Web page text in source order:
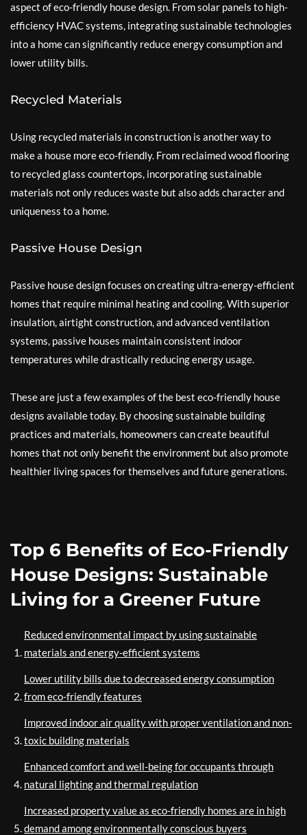
aspect of eco-friendly house design. From solar panels to high-
efficiency HVAC systems, integrating sustainable technologies
into a home can significantly reduce energy consumption and
lower utility bills.
Recycled Materials
Using recycled materials in construction is another way to
make a house more eco-friendly. From reclaimed wood flooring
to recycled glass countertops, incorporating sustainable
materials not only reduces waste but also adds character and
uniqueness to a home.
Passive House Design
Passive house design focuses on creating ultra-energy-efficient
homes that require minimal heating and cooling. With superior
insulation, airtight construction, and advanced ventilation
systems, passive houses maintain consistent indoor
temperatures while drastically reducing energy usage.
These are just a few examples of the best eco-friendly house
designs available today. By choosing sustainable building
practices and materials, homeowners can create beautiful
homes that not only benefit the environment but also promote
healthier living spaces for themselves and future generations.
Top 6 Benefits of Eco-Friendly
House Designs: Sustainable
Living for a Greener Future
Reduced environmental impact by using sustainable
materials and energy-efficient systems
Lower utility bills due to decreased energy consumption
from eco-friendly features
Improved indoor air quality with proper ventilation and non-
toxic building materials
Enhanced comfort and well-being for occupants through
natural lighting and thermal regulation
Increased property value as eco-friendly homes are in high
demand among environmentally conscious buyers